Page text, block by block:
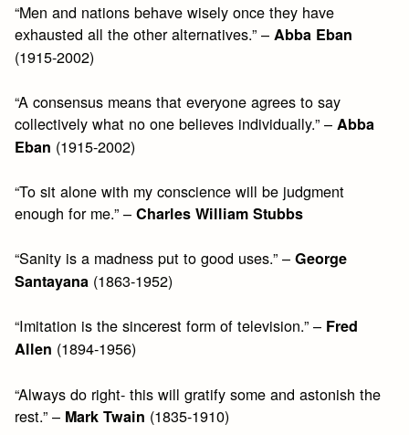
“Men and nations behave wisely once they have
exhausted all the other alternatives.” –Abba Eban
(1915-2002)
“A consensus means that everyone agrees to say
collectively what no one believes individually.” – Abba
Eban (1915-2002)
“To sit alone with my conscience will be judgment
enough for me.” –Charles William Stubbs
“Sanity is a madness put to good uses.” –George
Santayana (1863-1952)
“Imitation is the sincerest form of television.” – Fred
Allen (1894-1956)
“Always do right- this will gratify some and astonish the
rest.” – Mark Twain (1835-1910)